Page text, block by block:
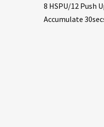
8 HSPU/12 Push
Accumulate